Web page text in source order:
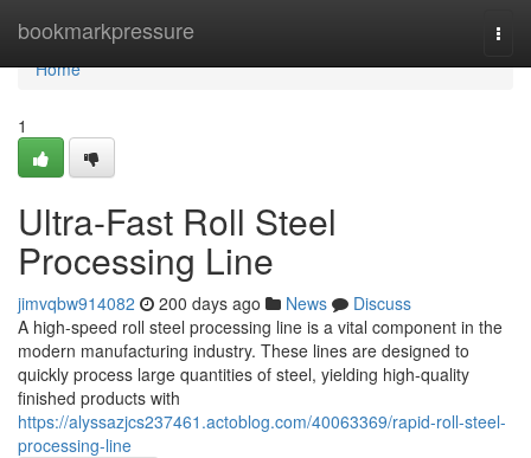
bookmarkpressure
Home
Home
1
Ultra-Fast Roll Steel
Processing Line
jimvqbw914082 200 days ago News
Discuss
A high-speed roll steel processing line is a vital component in the
modern manufacturing industry. These lines are designed to
quickly process large quantities of steel, yielding high-quality
finished products with
https://alyssazjcs237461.actoblog.com/40063369/rapid-roll-steel-
processing-line